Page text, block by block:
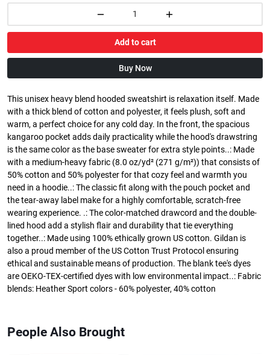
Add to cart
Buy Now
This unisex heavy blend hooded sweatshirt is relaxation itself. Made
with a thick blend of cotton and polyester, it feels plush, soft and
warm, a perfect choice for any cold day. In the front, the spacious
kangaroo pocket adds daily practicality while the hood's drawstring
is the same color as the base sweater for extra style points..: Made
with a medium-heavy fabric (8.0 oz/yd² (271 g/m²)) that consists of
50% cotton and 50% polyester for that cozy feel and warmth you
need in a hoodie..: The classic fit along with the pouch pocket and
the tear-away label make for a highly comfortable, scratch-free
wearing experience. .: The color-matched drawcord and the double-
lined hood add a stylish flair and durability that tie everything
together..: Made using 100% ethically grown US cotton. Gildan is
also a proud member of the US Cotton Trust Protocol ensuring
ethical and sustainable means of production. The blank tee's dyes
are OEKO-TEX-certified dyes with low environmental impact..: Fabric
blends: Heather Sport colors - 60% polyester, 40% cotton
People Also Brought